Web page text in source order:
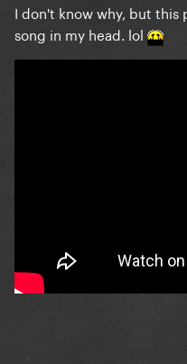
I don't know why, but this
song in my head. lol